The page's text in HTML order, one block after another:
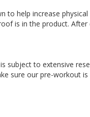
help increase
is in the product.
subject to extensive
sure our pre-workout